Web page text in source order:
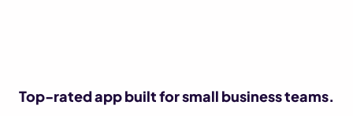
Top-rated app built for small business teams.